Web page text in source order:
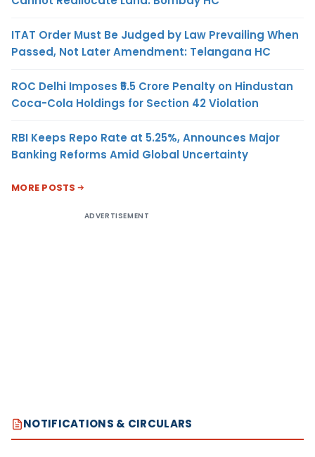
ITAT Order Must Be Judged by Law Prevailing When
Passed, Not Later Amendment: Telangana HC
ROC Delhi Imposes ₹5.5 Crore Penalty on Hindustan
Coca-Cola Holdings for Section 42 Violation
RBI Keeps Repo Rate at 5.25%, Announces Major
Banking Reforms Amid Global Uncertainty
MORE POSTS
ADVERTISEMENT
NOTIFICATIONS & CIRCULARS